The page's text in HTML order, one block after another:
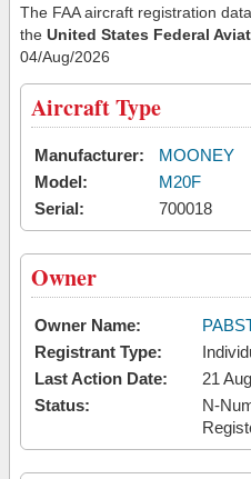
The FAA aircraft registration
the United States Federal
04/Aug/2026
Aircraft Type
Manufacturer:
MOONEY
Model:
M20F
Serial:
700018
Owner
Owner Name:
Registrant Type:
Last Action Date:
21
Status:
N-